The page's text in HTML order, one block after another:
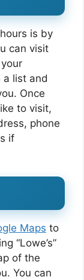
is by
can visit
a list and
Once
to visit,
phone
if
Maps to
“Lowe’s”
of the
You can